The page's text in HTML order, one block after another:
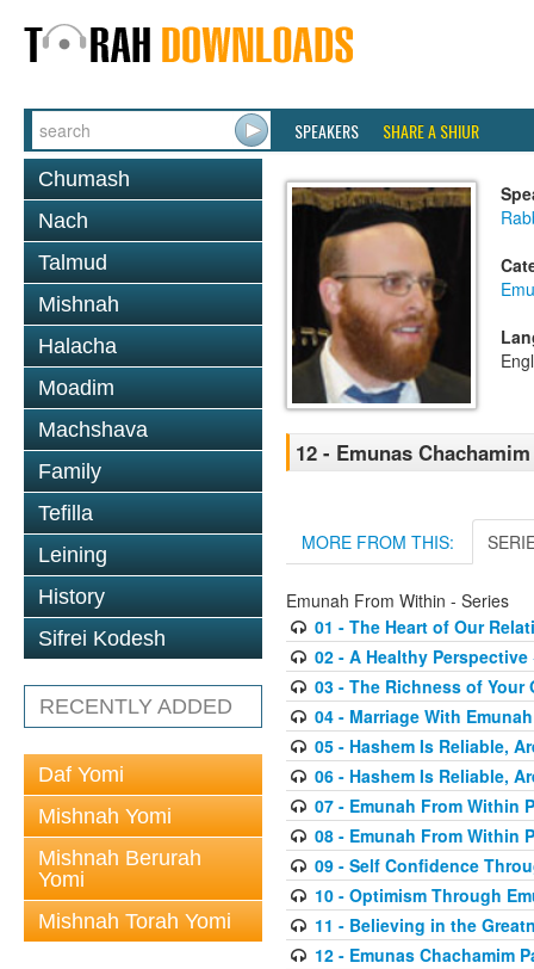
SPEAKERS SHARE A SHIUR
Chumash
Nach
Talmud
Mishnah
Halacha
Moadim
Machshava
Family
Tefilla
Leining
History
Sifrei Kodesh
RECENTLY ADDED
Daf Yomi
Mishnah Yomi
Mishnah Berurah
Yomi
Mishnah Torah Yomi
12 - Emunas
MORE FROM THIS:
Emunah From Within - Series
01 - The Heart of Our
02 - A Healthy Perspective
03 - The Richness of Your
04 - Marriage With Emunah
05 - Hashem Is Reliable,
06 - Hashem Is Reliable,
07 - Emunah From Within
08 - Emunah From Within
09 - Self Confidence
10 - Optimism Through
11 - Believing in the
12 - Emunas Chachamim